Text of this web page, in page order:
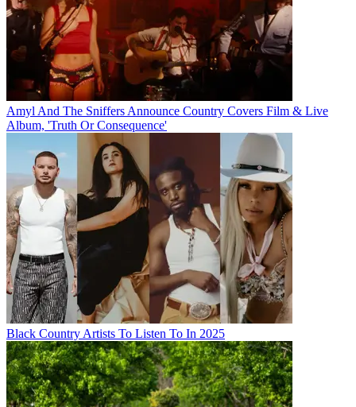
Amyl And The Sniffers Announce Country Covers Film & Live
Album, 'Truth Or Consequence'
Black Country Artists To Listen To In 2025